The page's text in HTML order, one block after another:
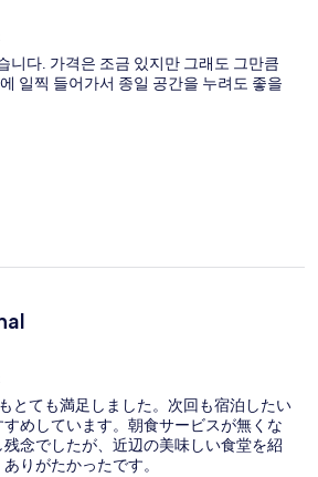
니다. 가격은 조금 있지만 그래도 그만큼
일찍 들어가서 종일 공간을 누려도 좋을
とても満足しました。次回も宿泊したい
めしています。朝食サービスが無くな
念でしたが、近辺の美味しい食堂を紹
りがたかったです。